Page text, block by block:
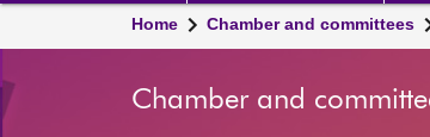
Home Chamber and committees
Chamber and